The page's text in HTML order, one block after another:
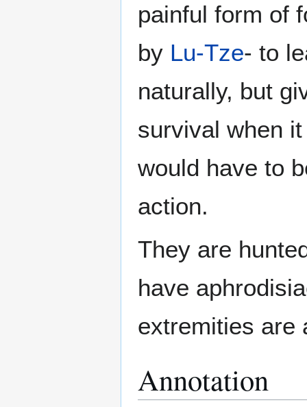
painful form of
by Lu-Tze- to
naturally, but
survival when
would have to
action.
They are
have
extremities
Annotation